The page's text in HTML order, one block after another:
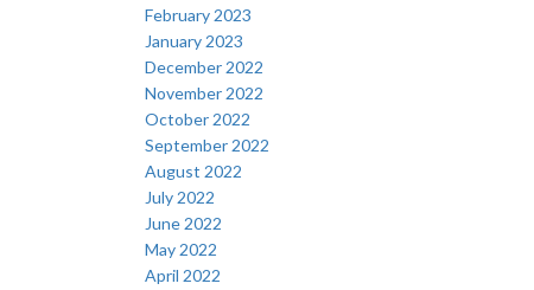
February 2023
January 2023
December 2022
November 2022
October 2022
September 2022
August 2022
July 2022
June 2022
May 2022
April 2022